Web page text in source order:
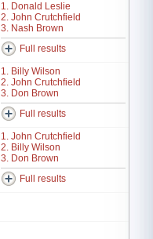
1. Donald Leslie
2. John Crutchfield
3. Nash Brown
Full results
1. Billy Wilson
2. John Crutchfield
3. Don Brown
Full results
1. John Crutchfield
2. Billy Wilson
3. Don Brown
Full results